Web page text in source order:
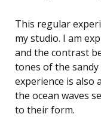
This regular
my studio. I am
and the contrast
tones of the
experience is also
the ocean waves
to their form.